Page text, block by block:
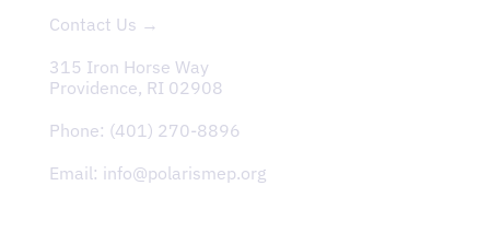
Contact Us →
315 Iron Horse Way
Providence, RI 02908
Phone: (401) 270-8896
Email: info@polarismep.org